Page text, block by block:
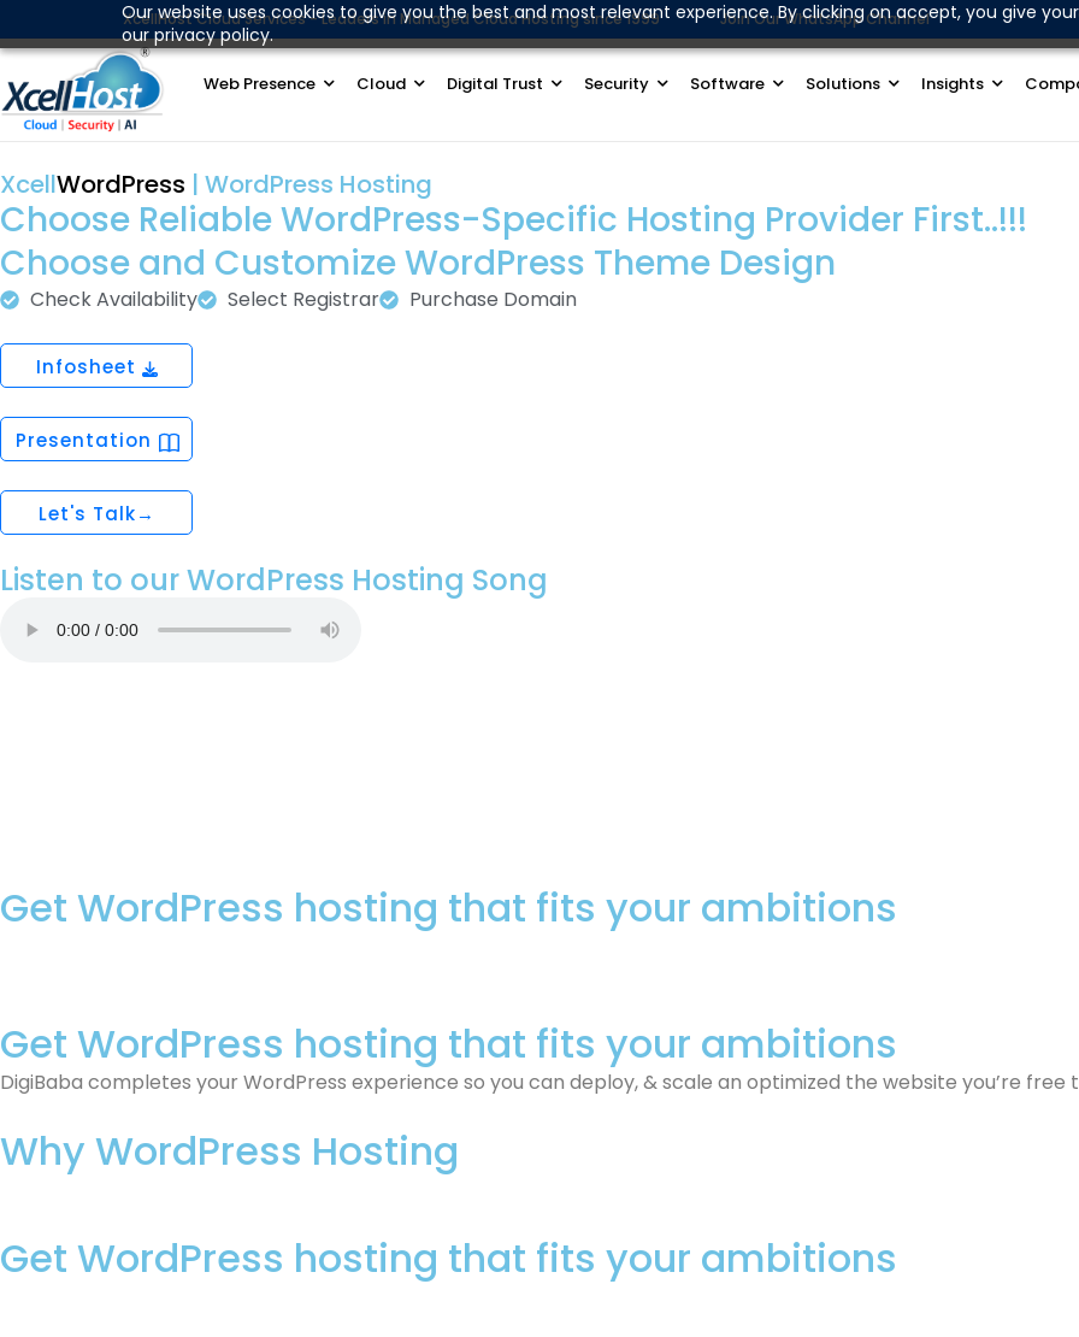
Our website uses cookies to give you the best and most relevant experience. By clicking on accept, you give
our privacy policy.
to
content
XcellHost Cloud Services - Leaders in Managed Cloud Hosting since 1999 Join Our WhatsApp Channel
Web Presence Cloud Digital Trust Security Software Solutions Insights
XcellWordPress | WordPress Hosting
Choose Reliable WordPress-Specific Hosting Provider First..!!!
Choose and Customize WordPress Theme Design
Check Availability Select Registrar Purchase Domain
Infosheet
Presentation
Let's Talk→
Listen to our WordPress Hosting Song
Get WordPress hosting that fits your ambitions
Get WordPress hosting that fits your ambitions
DigiBaba completes your WordPress experience so you can deploy, & scale an optimized the website you’re
Why WordPress Hosting
Get WordPress hosting that fits your ambitions